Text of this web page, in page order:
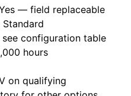
— field replaceable
Standard
configuration table
hours
on qualifying